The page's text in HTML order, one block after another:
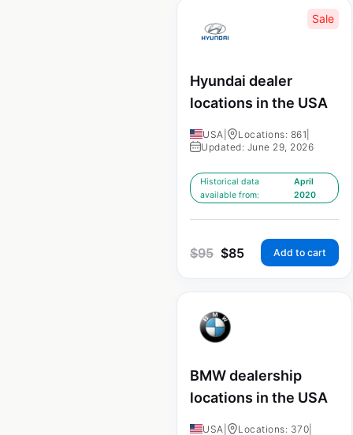
Sale
Hyundai dealer
locations in the USA
USA Locations: 861
Updated: June 29, 2026
Historical data
available from:
April
2020
$95 $85 Add to cart
BMW dealership
locations in the USA
USA Locations: 370